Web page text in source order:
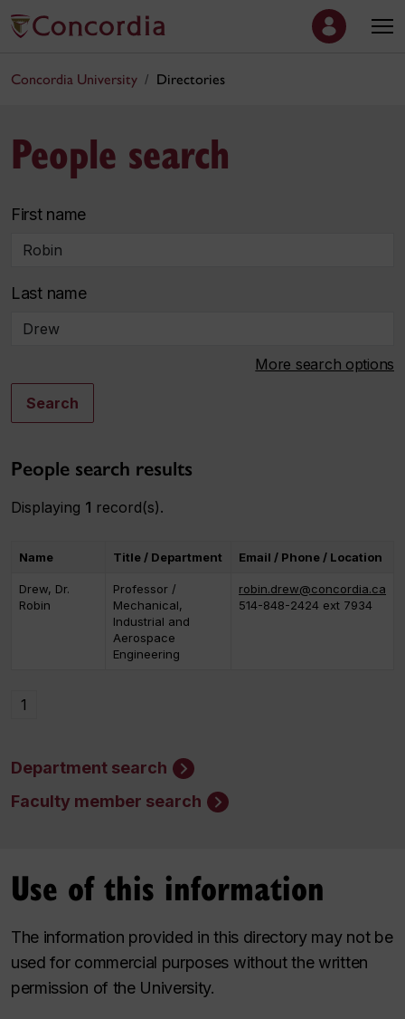
Concordia University Directories
People search
First name
Last name
More search options
Search
People search results
Displaying 1 record(s).
Name Title / Department Email / Phone / Location
Drew, Dr.
Robin
Professor /
Mechanical,
Industrial and
Aerospace
Engineering
robin.drew@concordia.ca
514-848-2424 ext 7934
1
Department search
Faculty member search
Use of this information
The information provided in this directory may not be
used for commercial purposes without the written
permission of the University.